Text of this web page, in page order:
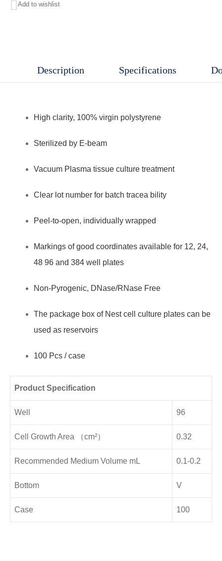
Cell
treatment,
quantity
Add to wishlist
Description Specifications
High clarity, 100% virgin polystyrene
Sterilized by E-beam
Vacuum Plasma tissue culture treatment
Clear lot number for batch tracea bility
Peel-to-open, individually wrapped
Markings of good coordinates available for 12, 24,
48 96 and 384 well plates
Non-Pyrogenic, DNase/RNase Free
The package box of Nest cell culture plates can be
used as reservoirs
100 Pcs / case
Product Specification
Well 96
Cell Growth Area （cm²） 0.32
Recommended Medium Volume mL 0.1-0.2
Bottom V
Case 100